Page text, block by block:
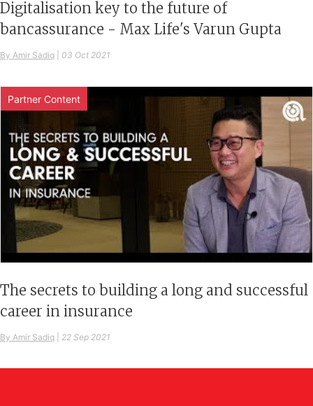
Digitalisation key to the future of
bancassurance - Max Life's Varun Gupta
By Amir Sadiq 03 Oct 2021
Partner Content
The secrets to building a long and successful
career in insurance
By Amir Sadiq 22 Sep 2021